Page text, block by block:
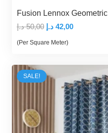
Fusion Lennox Geometric
50,00 د.إ
Original
price
50,00 د.إ.
42,00 د.إ
Current
42,00 د.إ.
(Per Square Meter)
SALE!